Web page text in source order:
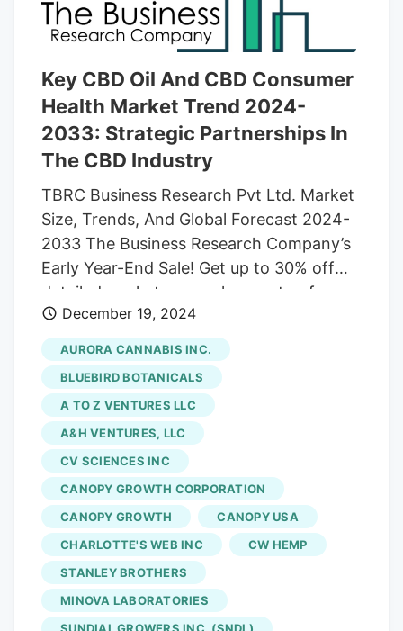
commerce platforms playing a crucial role
in boosting global sales. The demand for
hemp-derived CBD oil is particularly
strong due to its legal status and
sustainability benefits.
Key CBD Oil And CBD Consumer
Health Market Trend 2024-
2033: Strategic Partnerships In
The CBD Industry
TBRC Business Research Pvt Ltd. Market
Size, Trends, And Global Forecast 2024-
2033 The Business Research Company’s
Early Year-End Sale! Get up to 30% off
detailed market research reports—for a
limited time only!l The CBD oil and CBD
consumer health market size is expected
to see exponential growth in the next few
years. It will grow to $160.45 billion in
2028 at a compound annual growth rate
(CAGR) of 26.6%. — The Business
Research Company LONDON, GREATER
LONDON, UNITED KINGDOM, December
20, 2024 / EINPresswire.com /. Buy The
Full Report To Understand The Scope Of
The Market:
https://
oil-and-cbd-consumer-health-global-
December 19, 2024
AURORA CANNABIS INC.
BLUEBIRD BOTANICALS
A TO Z VENTURES LLC
A&H VENTURES, LLC
CV SCIENCES INC
CANOPY GROWTH CORPORATION
CANOPY GROWTH
CANOPY USA
CHARLOTTE'S WEB INC
CW HEMP
STANLEY BROTHERS
MINOVA LABORATORIES